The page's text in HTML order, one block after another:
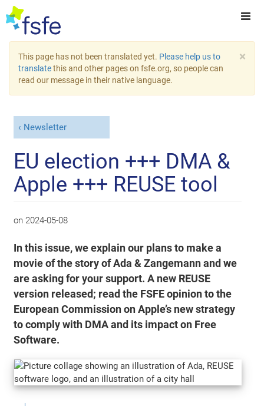
×
This page has not been translated yet. Please help us to
translatethis and other pages on fsfe.org, so people can
read our message in their native language.
Newsletter
EU election +++ DMA &
Apple +++ REUSE tool
on 2024-05-08
In this issue, we explain our plans to make a
movie of the story of Ada & Zangemann and we
are asking for your support. A new REUSE
version released; read the FSFE opinion to the
European Commission on Apple’s new strategy
to comply with DMA and its impact on Free
Software.